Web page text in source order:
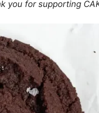
you for supporting